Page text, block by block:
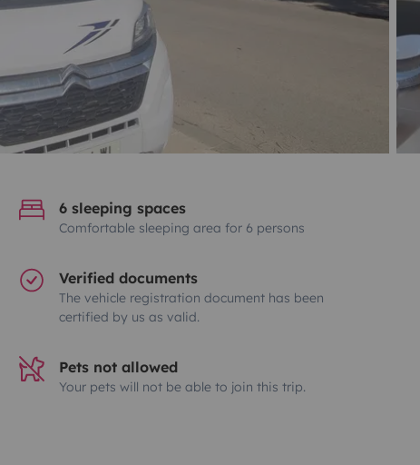
6 sleeping spaces
Comfortable sleeping area for 6 persons
Verified documents
The vehicle registration document has been
certified by us as valid.
Pets not allowed
Your pets will not be able to join this trip.